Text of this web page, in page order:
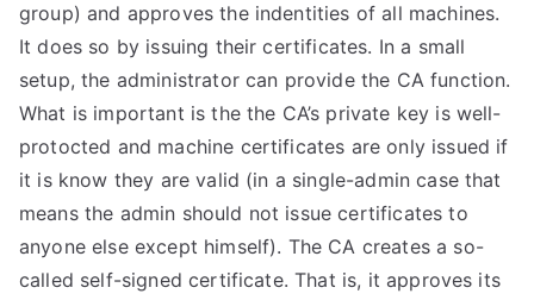
group) and approves the indentities of all machines.
It does so by issuing their certificates. In a small
setup, the administrator can provide the CA function.
What is important is the the CA’s private key is well-
protocted and machine certificates are only issued if
it is know they are valid (in a single-admin case that
means the admin should not issue certificates to
anyone else except himself). The CA creates a so-
called self-signed certificate. That is, it approves its